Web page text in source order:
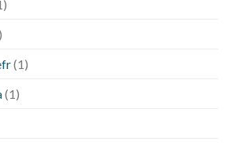
(1)
(1)